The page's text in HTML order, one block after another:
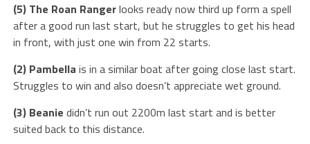
(5) The Roan Rangerlooks ready now third up form a spell
after a good run last start, but he struggles to get his head
in front, with just one win from 22 starts.
(2) Pambella is in a similar boat after going close last start.
Struggles to win and also doesn’t appreciate wet ground.
(3) Beanie didn’t run out 2200m last start and is better
suited back to this distance.